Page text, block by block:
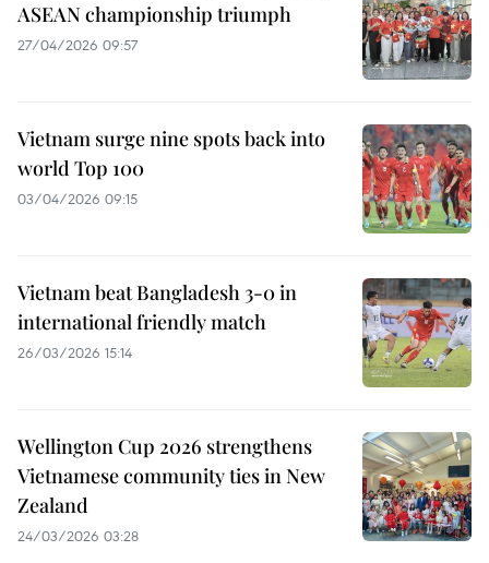
ASEAN championship triumph
27/04/2026 09:57
Vietnam surge nine spots back into
world Top 100
03/04/2026 09:15
Vietnam beat Bangladesh 3-0 in
international friendly match
26/03/2026 15:14
Wellington Cup 2026 strengthens
Vietnamese community ties in New
Zealand
24/03/2026 03:28